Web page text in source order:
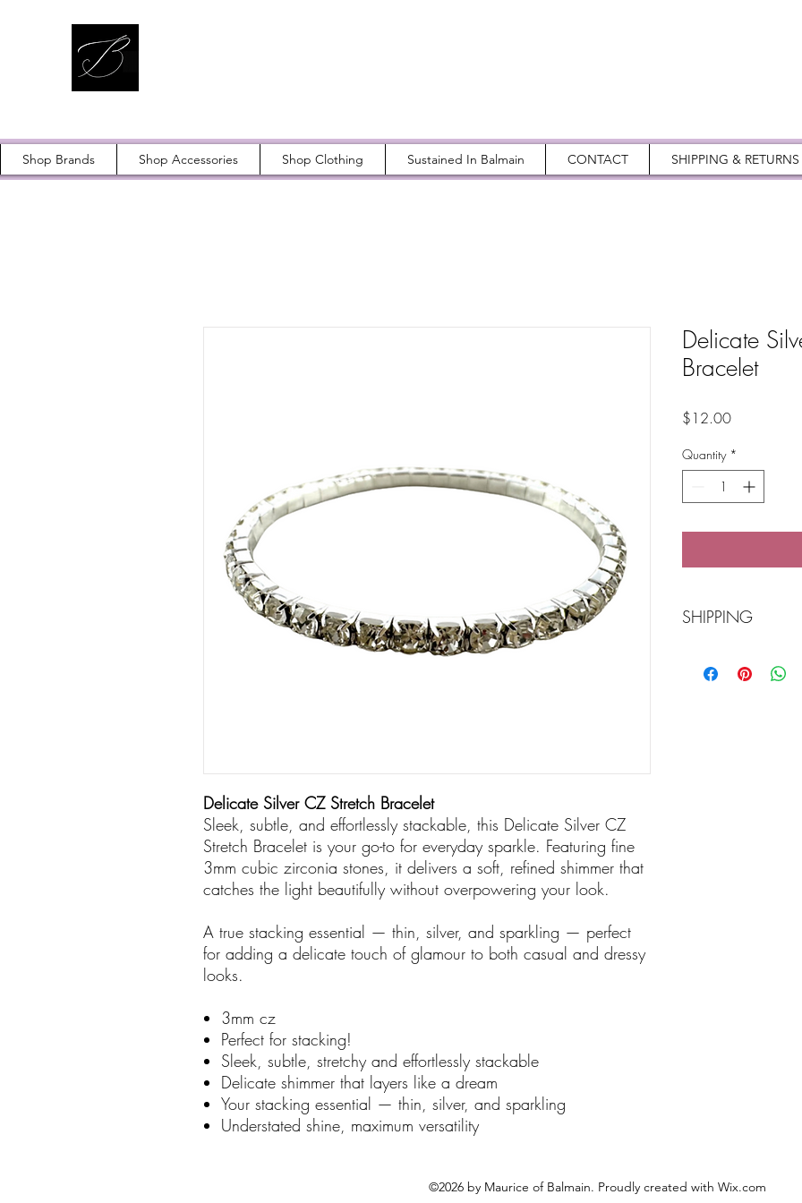
Shop Brands Shop Accessories Shop Clothing Sustained In Balmain CONTACT SHIPPING & RETURNS
Delicate Silver CZ Stretch Bracelet
Sleek, subtle, and effortlessly stackable, this Delicate Silver CZ
Stretch Bracelet is your go-to for everyday sparkle. Featuring fine
3mm cubic zirconia stones, it delivers a soft, refined shimmer that
catches the light beautifully without overpowering your look.
A true stacking essential — thin, silver, and sparkling — perfect
for adding a delicate touch of glamour to both casual and dressy
looks.
3mm cz
Perfect for stacking!
Sleek, subtle, stretchy and effortlessly stackable
Delicate shimmer that layers like a dream
Your stacking essential — thin, silver, and sparkling
Understated shine, maximum versatility
Delicate
Bracelet
$12.00Price
Quantity *
SHIPPING
POST Parcel Post
©2026 by Maurice of Balmain. Proudly created with Wix.com